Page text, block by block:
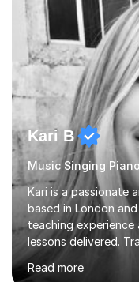
My aim...
Kari B
Music Singing Piano
Kari is a passionate
based in London
teaching
lessons delivered.
Chopin University of
Bachelor and Master
Read more